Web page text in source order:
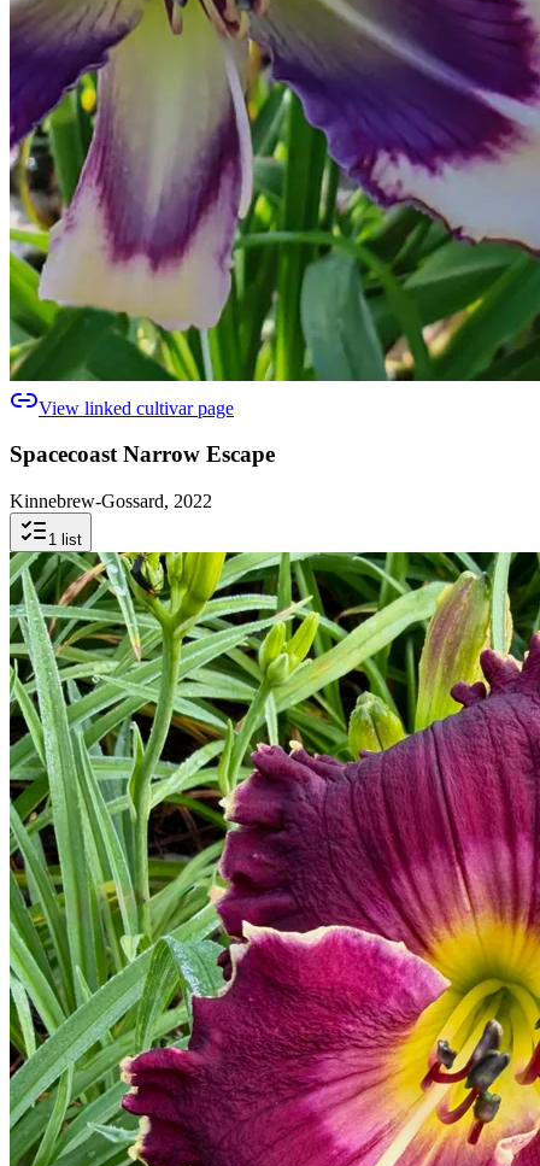
View linked cultivar page
Spacecoast Narrow Escape
Kinnebrew-Gossard, 2022
1 list